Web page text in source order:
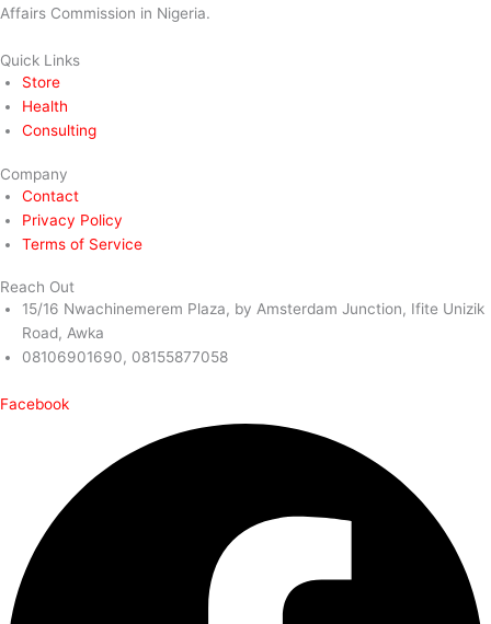
Affairs Commission in Nigeria.
Quick Links
Store
Health
Consulting
Company
Contact
Privacy Policy
Terms of Service
Reach Out
15/16 Nwachinemerem Plaza, by Amsterdam Junction, Ifite Unizik
Road, Awka
08106901690, 08155877058
Facebook